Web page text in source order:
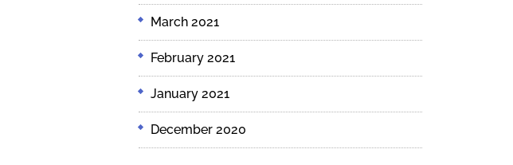
March 2021
February 2021
January 2021
December 2020